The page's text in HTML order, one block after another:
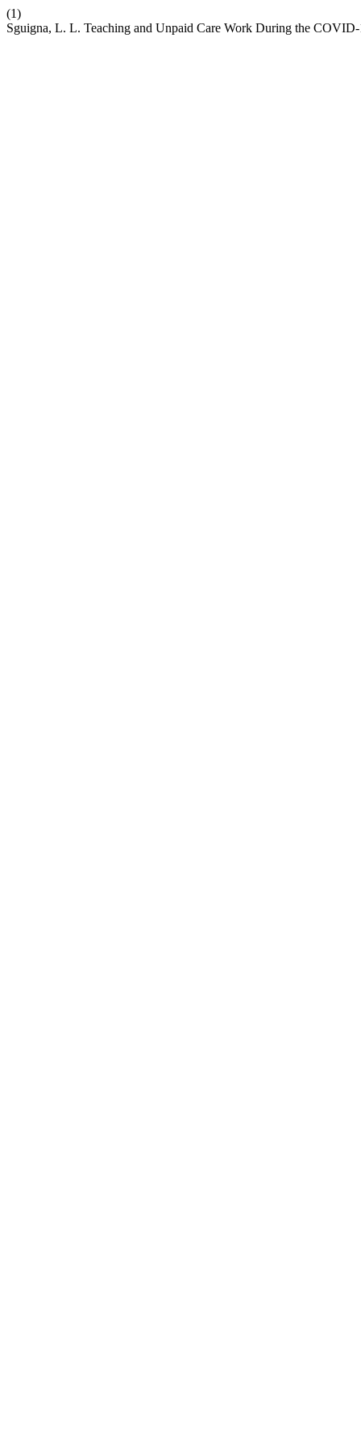
(1)
Sguigna, L. L. Teaching and Unpaid Care Work During the